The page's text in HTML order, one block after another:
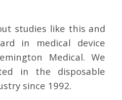
studies like this and
in medical device
Medical. We
in the disposable
since 1992.